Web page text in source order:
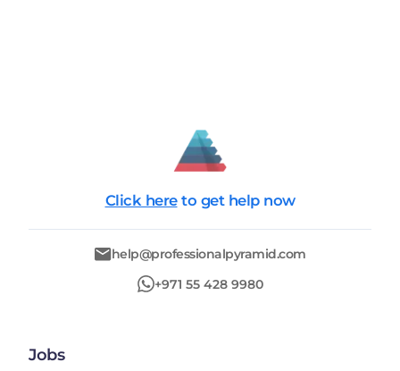
Click here to get help now
help@professionalpyramid.com
+971 55 428 9980
Jobs